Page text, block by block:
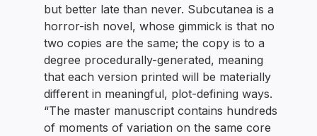
but better late than never. Subcutanea is a
horror-ish novel, whose gimmick is that no
two copies are the same; the copy is to a
degree procedurally-generated, meaning
that each version printed will be materially
different in meaningful, plot-defining ways.
“The master manuscript contains hundreds
of moments of variation on the same core